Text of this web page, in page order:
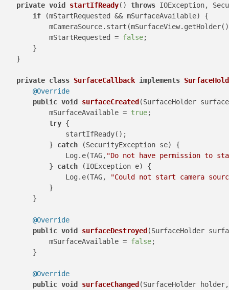
private void startIfReady() throws IOException,
if (mStartRequested && mSurfaceAvailable) {
            mStartRequested =
false;
        }
    }
private class SurfaceCallback implements
@Override
public void surfaceCreated(SurfaceHolder
            mSurfaceAvailable =
true;
try {
                startIfReady();
            }
catch (SecurityException se) {
                Log.e(TAG,
"Do not have permission to
            }
catch (IOException e) {
                Log.e(TAG,
"Could not start camera
            }
        }
@Override
public void surfaceDestroyed(SurfaceHolder
            mSurfaceAvailable =
false;
        }
@Override
public void surfaceChanged(SurfaceHolder